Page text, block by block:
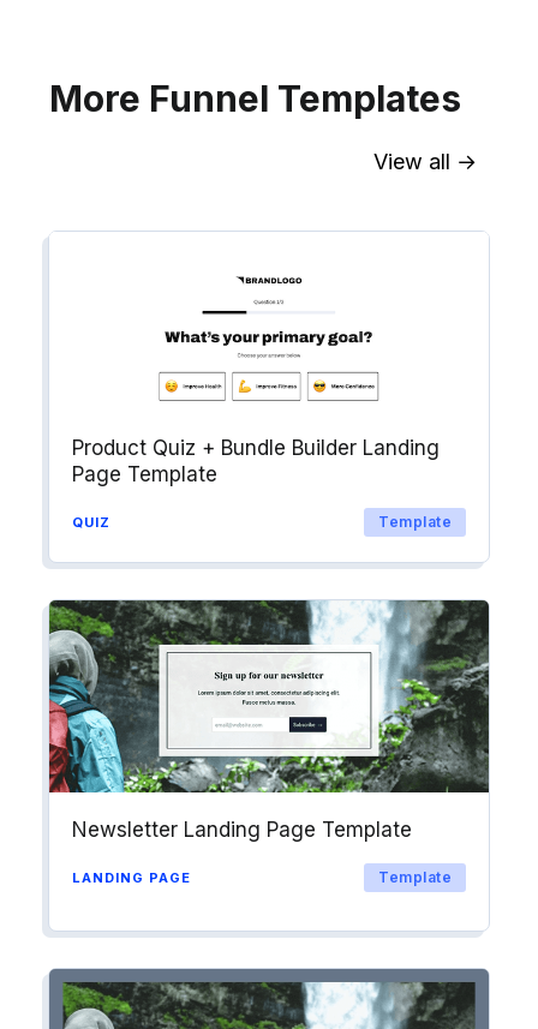
into workflows & tags. Personalize
your website for Drip contact
More Funnel Templates
View all →
Product Quiz + Bundle Builder Landing
Page Template
QUIZ Template
Newsletter Landing Page Template
LANDING PAGE Template